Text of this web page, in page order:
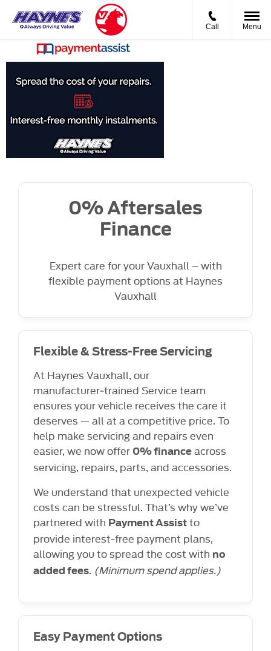
Call Menu
0% Aftersales
Finance
Expert care for your Vauxhall – with
flexible payment options at Haynes
Vauxhall
Flexible & Stress-Free Servicing
At Haynes Vauxhall, our
manufacturer‑trained Service team
ensures your vehicle receives the care it
deserves — all at a competitive price. To
help make servicing and repairs even
easier, we now offer 0% finance across
servicing, repairs, parts, and accessories.
We understand that unexpected vehicle
costs can be stressful. That’s why we’ve
partnered with Payment Assist to
provide interest‑free payment plans,
allowing you to spread the cost with no
added fees. (Minimum spend applies.)
Easy Payment Options